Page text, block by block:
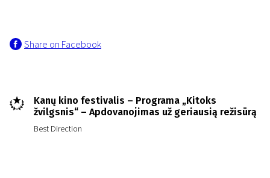
Share on Facebook
Kanų kino festivalis – Programa „Kitoks
žvilgsnis“ – Apdovanojimas už geriausią režisūrą
Best Direction